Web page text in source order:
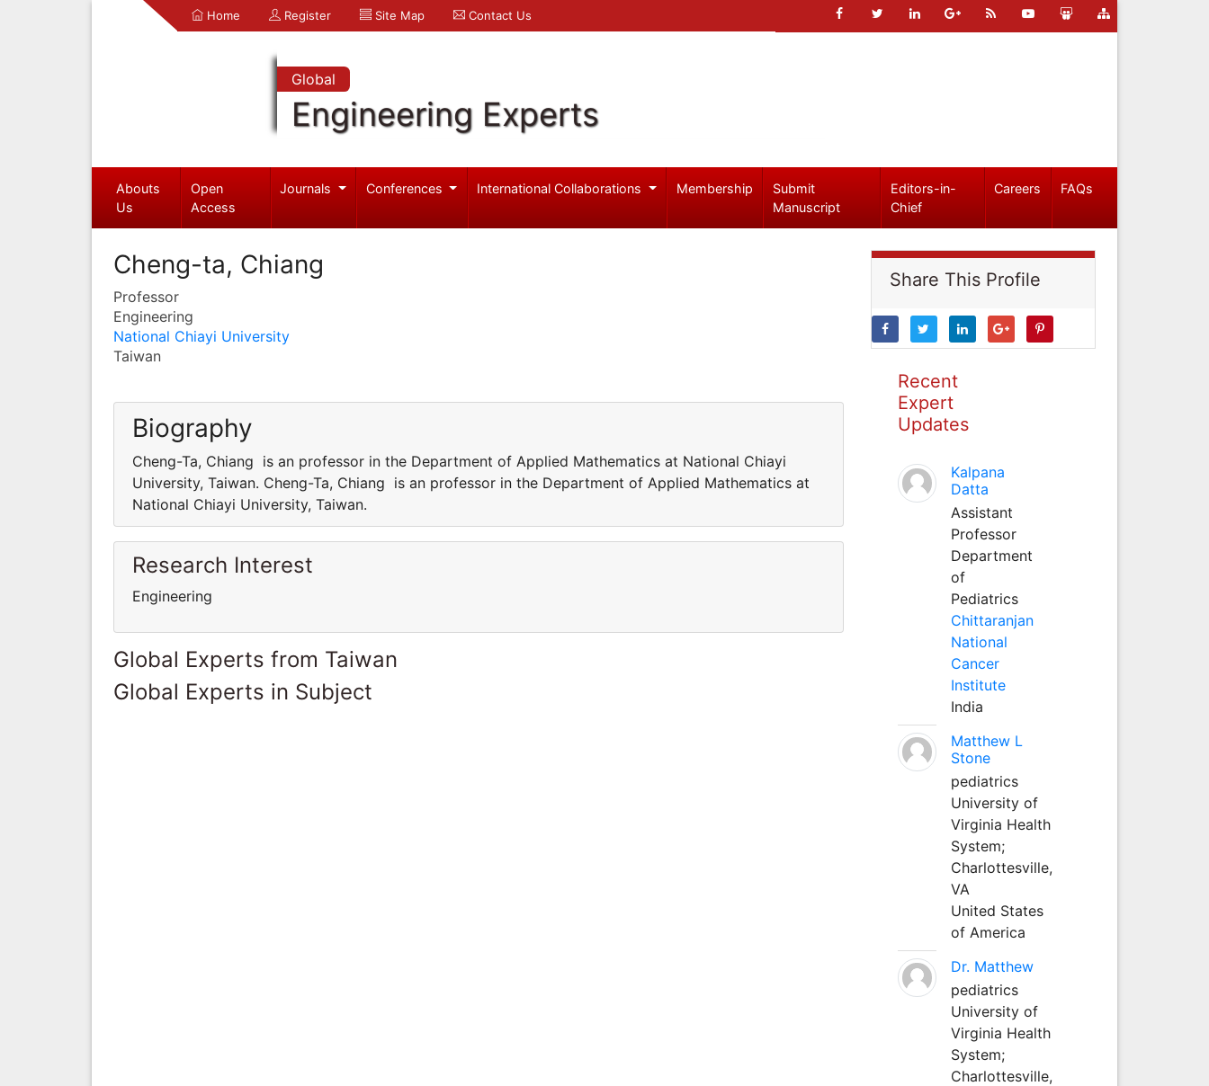
Home Register Site Map Contact Us
Global
Engineering Experts
Abouts
Us
Open
Access
Journals Conferences International Collaborations Membership
Submit
Manuscript
Editors-in-
Chief
Careers FAQs
Cheng-ta, Chiang
Professor
Engineering
National Chiayi University
Taiwan
Biography
Cheng-Ta, Chiang is an professor in the Department of Applied Mathematics at National Chiayi
University, Taiwan. Cheng-Ta, Chiang is an professor in the Department of Applied Mathematics at
National Chiayi University, Taiwan.
Research Interest
Engineering
Global Experts from Taiwan
Global Experts in Subject
Share This Profile
Recent
Expert
Updates
Kalpana
Datta
Assistant
Professor
Department
of
Pediatrics
Chittaranjan
National
Cancer
Institute
India
Matthew L
Stone
pediatrics
University of
Virginia Health
System;
Charlottesville,
VA
United States
of America
Dr. Matthew
pediatrics
University of
Virginia Health
System;
Charlottesville,